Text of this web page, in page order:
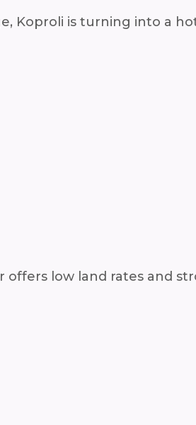
Koproli is turning into a
low land rates and